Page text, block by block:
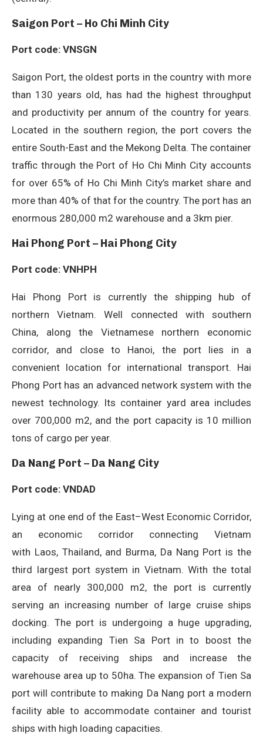
Saigon Port – Ho Chi Minh City
Port code: VNSGN
Saigon Port, the oldest ports in the country with more
than 130 years old, has had the highest throughput
and productivity per annum of the country for years.
Located in the southern region, the port covers the
entire South-East and the Mekong Delta. The container
traffic through the Port of Ho Chi Minh City accounts
for over 65% of Ho Chi Minh City’s market share and
more than 40% of that for the country. The port has an
enormous 280,000 m2 warehouse and a 3km pier.
Hai Phong Port – Hai Phong City
Port code: VNHPH
Hai Phong Port is currently the shipping hub of
northern Vietnam. Well connected with southern
China, along the Vietnamese northern economic
corridor, and close to Hanoi, the port lies in a
convenient location for international transport. Hai
Phong Port has an advanced network system with the
newest technology. Its container yard area includes
over 700,000 m2, and the port capacity is 10 million
tons of cargo per year.
Da Nang Port – Da Nang City
Port code: VNDAD
Lying at one end of the East–West Economic Corridor,
an economic corridor connecting Vietnam
with Laos, Thailand, and Burma, Da Nang Port is the
third largest port system in Vietnam. With the total
area of nearly 300,000 m2, the port is currently
serving an increasing number of large cruise ships
docking. The port is undergoing a huge upgrading,
including expanding Tien Sa Port in to boost the
capacity of receiving ships and increase the
warehouse area up to 50ha. The expansion of Tien Sa
port will contribute to making Da Nang port a modern
facility able to accommodate container and tourist
ships with high loading capacities.